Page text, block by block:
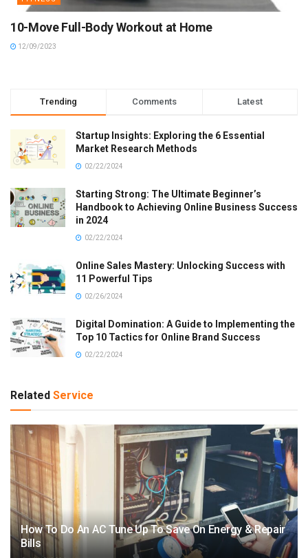
10-Move Full-Body Workout at Home
12/09/2023
Trending Comments Latest
Startup Insights: Exploring the 6 Essential
Market Research Methods
02/22/2024
Starting Strong: The Ultimate Beginner’s
Handbook to Achieving Online Business Success
in 2024
02/22/2024
Online Sales Mastery: Unlocking Success with
11 Powerful Tips
02/26/2024
Digital Domination: A Guide to Implementing the
Top 10 Tactics for Online Brand Success
02/22/2024
Related Service
How To Do An AC Tune Up To Save On Energy & Repair
Bills